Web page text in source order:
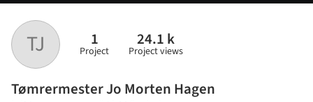
TJ 1
Project
24.1 k
Project views
Tømrermester Jo Morten Hagen